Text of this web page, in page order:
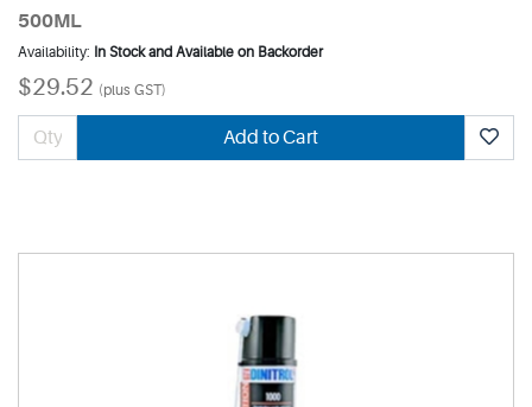
500ML
Availability: In Stock and Available on Backorder
$29.52 (plus GST)
Add to Cart